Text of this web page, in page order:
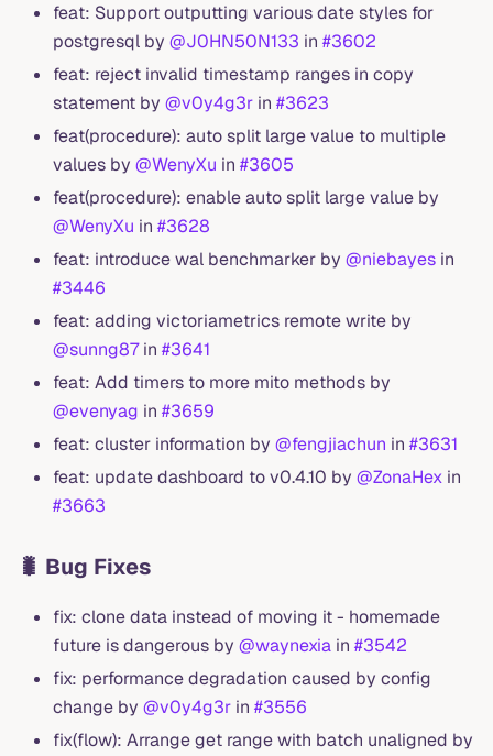
feat: Support outputting various date styles for
postgresql by @J0HN50N133 in #3602
feat: reject invalid timestamp ranges in copy
statement by @v0y4g3r in #3623
feat(procedure): auto split large value to multiple
values by @WenyXu in #3605
feat(procedure): enable auto split large value by
@WenyXu in #3628
feat: introduce wal benchmarker by @niebayes in
#3446
feat: adding victoriametrics remote write by
@sunng87in #3641
feat: Add timers to more mito methods by
@evenyag in #3659
feat: cluster information by @fengjiachun in #3631
feat: update dashboard to v0.4.10 by @ZonaHex in
#3663
🐛 Bug Fixes
fix: clone data instead of moving it - homemade
future is dangerous by @waynexia in #3542
fix: performance degradation caused by config
change by @v0y4g3r in #3556
fix(flow): Arrange get range with batch unaligned by